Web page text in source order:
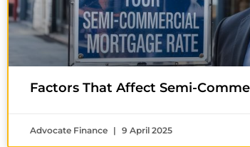
Factors That Affect Semi-
Advocate Finance
9 April 2025